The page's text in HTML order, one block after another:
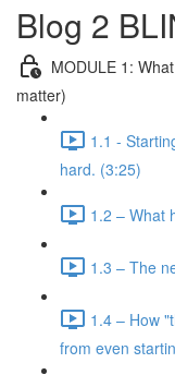
Blog 2
MODULE 1:
matter)
1.1 -
hard. (3:25)
1.2 – What
1.3 – The
1.4 – How
from even